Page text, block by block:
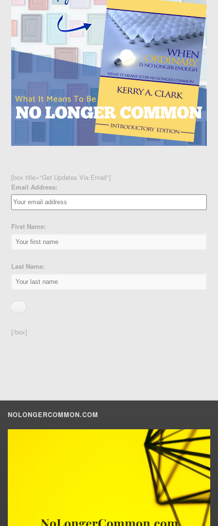
[box title="Get Updates Via Email"]
Email Address:
First Name:
Last Name:
[/box]
NOLONGERCOMMON.COM